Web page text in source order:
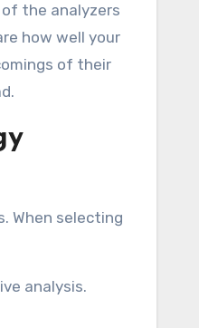
the analyzers
how well your
of their
When selecting
analysis.